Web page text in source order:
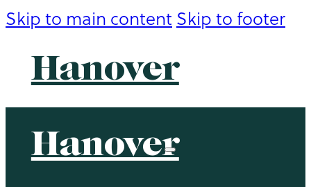
Skip to main content Skip to footer
Hanover
Hanover